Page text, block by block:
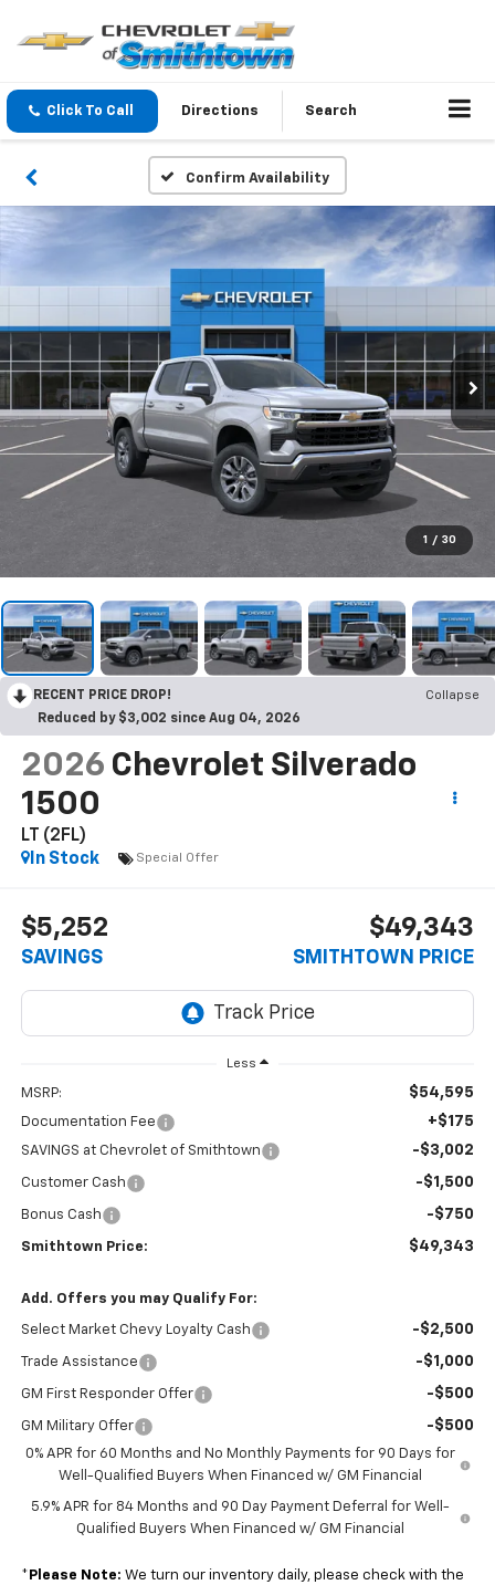
Click To Call Directions Search
Confirm Availability
1 / 30
RECENT PRICE DROP!
Collapse
Reduced by $3,002 since Aug 04, 2026
2026 Chevrolet Silverado
1500
LT (2FL)
In Stock
Special Offer
$5,252
SAVINGS
$49,343
SMITHTOWN PRICE
Less
MSRP: $54,595
Documentation Fee +$175
SAVINGS at Chevrolet of Smithtown -$3,002
Customer Cash -$1,500
Bonus Cash -$750
Smithtown Price: $49,343
Add. Offers you may Qualify For:
Select Market Chevy Loyalty Cash -$2,500
Trade Assistance -$1,000
GM First Responder Offer -$500
GM Military Offer -$500
0% APR for 60 Months and No Monthly Payments for 90 Days for
Well-Qualified Buyers When Financed w/ GM Financial
5.9% APR for 84 Months and 90 Day Payment Deferral for Well-
Qualified Buyers When Financed w/ GM Financial
* Please Note: We turn our inventory daily, please check with the